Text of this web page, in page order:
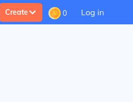
Create 0 Log in